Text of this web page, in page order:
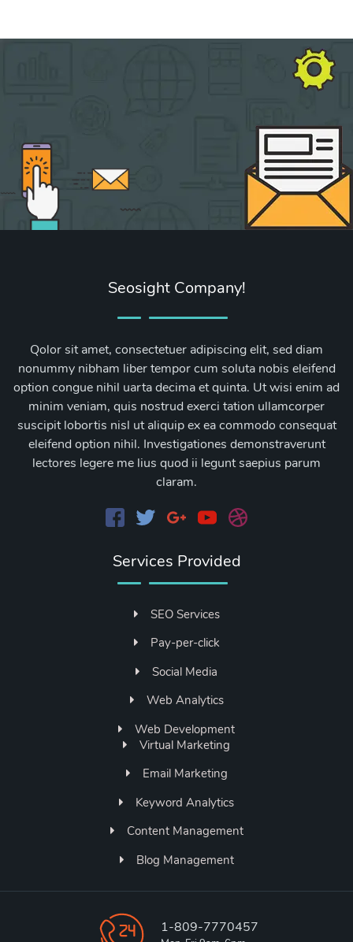
Seosight Company!
Qolor sit amet, consectetuer adipiscing elit, sed diam
nonummy nibham liber tempor cum soluta nobis eleifend
option congue nihil uarta decima et quinta. Ut wisi enim ad
minim veniam, quis nostrud exerci tation ullamcorper
suscipit lobortis nisl ut aliquip ex ea commodo consequat
eleifend option nihil. Investigationes demonstraverunt
lectores legere me lius quod ii legunt saepius parum
claram.
Services Provided
SEO Services
Pay-per-click
Social Media
Web Analytics
Web Development
Virtual Marketing
Email Marketing
Keyword Analytics
Content Management
Blog Management
1-809-7770457